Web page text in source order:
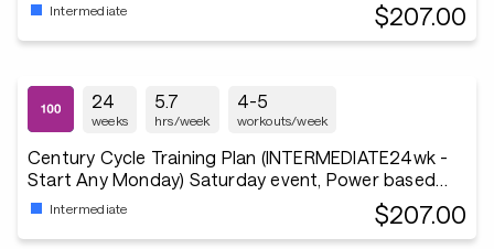
Intermediate $207.00
24
weeks
5.7
hrs/week
4-5
workouts/week
Century Cycle Training Plan (INTERMEDIATE24wk -
Start Any Monday) Saturday event, Power based
3x/wkIntermediate $207.00